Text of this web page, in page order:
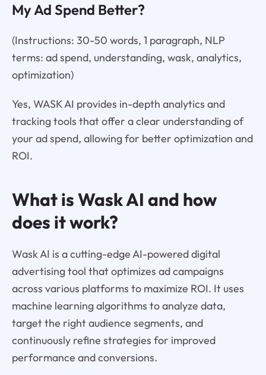
My Ad Spend Better?
(Instructions: 30-50 words, 1 paragraph, NLP
terms: ad spend, understanding, wask, analytics,
optimization)
Yes, WASK AI provides in-depth analytics and
tracking tools that offer a clear understanding of
your ad spend, allowing for better optimization and
ROI.
What is Wask AI and how
does it work?
Wask AI is a cutting-edge AI-powered digital
advertising tool that optimizes ad campaigns
across various platforms to maximize ROI. It uses
machine learning algorithms to analyze data,
target the right audience segments, and
continuously refine strategies for improved
performance and conversions.